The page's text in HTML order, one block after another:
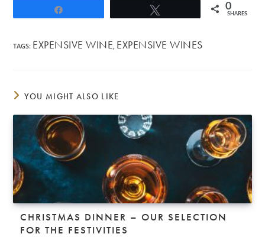
0
SHARES
TAGS: EXPENSIVE WINE EXPENSIVE WINES
YOU MIGHT ALSO LIKE
CHRISTMAS DINNER – OUR SELECTION
FOR THE FESTIVITIES